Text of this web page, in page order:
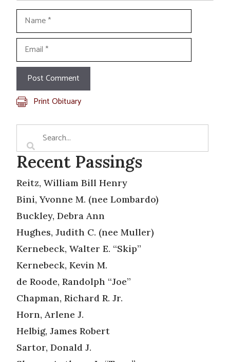
Name
Email
Print Obituary
Recent Passings
Reitz, William Bill Henry
Bini, Yvonne M. (nee Lombardo)
Buckley, Debra Ann
Hughes, Judith C. (nee Muller)
Kernebeck, Walter E. “Skip”
Kernebeck, Kevin M.
de Roode, Randolph “Joe”
Chapman, Richard R. Jr.
Horn, Arlene J.
Helbig, James Robert
Sartor, Donald J.